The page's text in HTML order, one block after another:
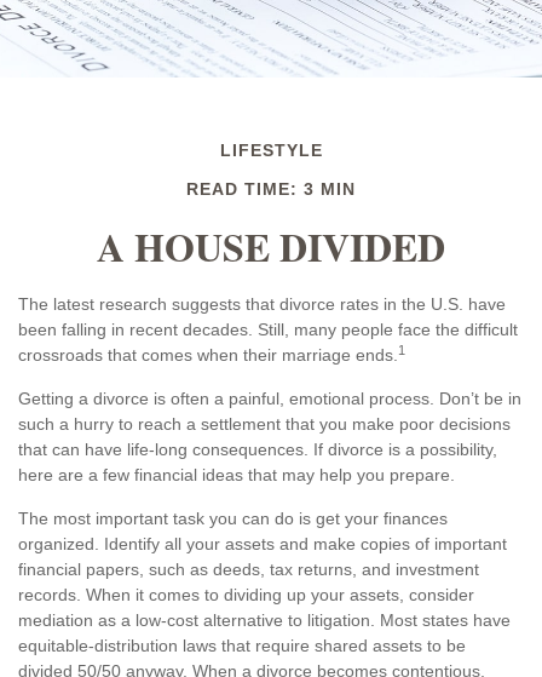
LIFESTYLE
READ TIME: 3 MIN
A HOUSE DIVIDED
The latest research suggests that divorce rates in the U.S. have
been falling in recent decades. Still, many people face the difficult
crossroads that comes when their marriage ends. 1
Getting a divorce is often a painful, emotional process. Don’t be in
such a hurry to reach a settlement that you make poor decisions
that can have life-long consequences. If divorce is a possibility,
here are a few financial ideas that may help you prepare.
The most important task you can do is get your finances
organized. Identify all your assets and make copies of important
financial papers, such as deeds, tax returns, and investment
records. When it comes to dividing up your assets, consider
mediation as a low-cost alternative to litigation. Most states have
equitable-distribution laws that require shared assets to be
divided 50/50 anyway. When a divorce becomes contentious,